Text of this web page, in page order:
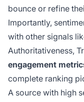
bounce or refine
Importantly,
with other signals
Authoritativeness,
engagement
complete ranking
A source with high